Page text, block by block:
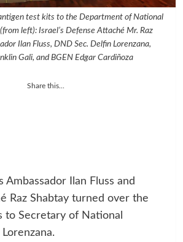
test kits to the Department of National
left): Israel’s Defense Attaché Mr. Raz
Ilan Fluss, DND Sec. Delfin Lorenzana,
Gali, and BGEN Edgar Cardiñoza
Share this...
Ambassador Ilan Fluss and
Raz Shabtay turned over the
to Secretary of National